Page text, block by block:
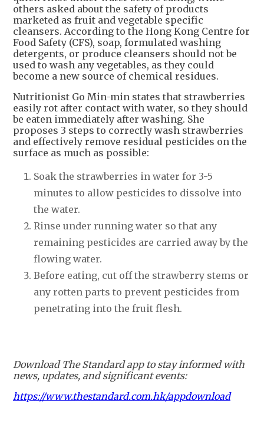
others asked about the safety of products
marketed as fruit and vegetable specific
cleansers. According to the Hong Kong Centre for
Food Safety (CFS), soap, formulated washing
detergents, or produce cleansers should not be
used to wash any vegetables, as they could
become a new source of chemical residues.
Nutritionist Go Min-min states that strawberries
easily rot after contact with water, so they should
be eaten immediately after washing. She
proposes 3 steps to correctly wash strawberries
and effectively remove residual pesticides on the
surface as much as possible:
Soak the strawberries in water for 3-5
minutes to allow pesticides to dissolve into
the water.
Rinse under running water so that any
remaining pesticides are carried away by the
flowing water.
Before eating, cut off the strawberry stems or
any rotten parts to prevent pesticides from
penetrating into the fruit flesh.
Download The Standard app to stay informed with
news, updates, and significant events:
https://www.thestandard.com.hk/appdownload